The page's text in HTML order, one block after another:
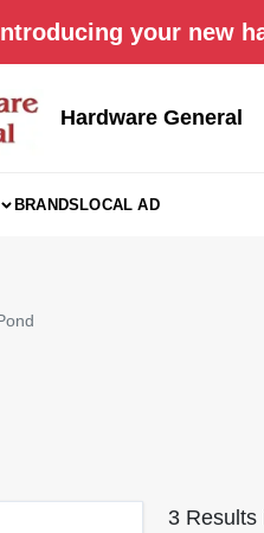
your new
Hardware General
BRANDSLOCAL AD
3Results